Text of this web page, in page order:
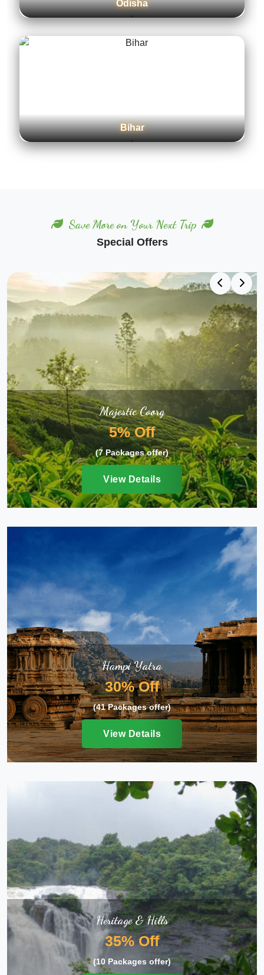
Odisha
Bihar
Save More on Your Next Trip
Special Offers
Majestic Coorg
5% Off
(7 Packages offer)
View Details
Hampi Yatra
30% Off
(41 Packages offer)
View Details
Heritage & Hills
35% Off
(10 Packages offer)